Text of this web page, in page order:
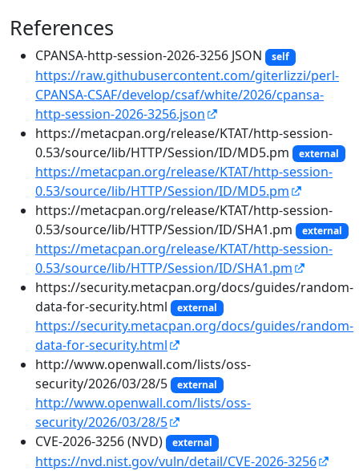
References
CPANSA-http-session-2026-3256 JSON self
https://raw.githubusercontent.com/giterlizzi/perl-
CPANSA-CSAF/develop/csaf/white/2026/cpansa-
http-session-2026-3256.json
https://metacpan.org/release/KTAT/http-session-
0.53/source/lib/HTTP/Session/ID/MD5.pm
external
https://metacpan.org/release/KTAT/http-session-
0.53/source/lib/HTTP/Session/ID/MD5.pm
https://metacpan.org/release/KTAT/http-session-
0.53/source/lib/HTTP/Session/ID/SHA1.pm
external
https://metacpan.org/release/KTAT/http-session-
0.53/source/lib/HTTP/Session/ID/SHA1.pm
https://security.metacpan.org/docs/guides/random-
data-for-security.html
external
https://security.metacpan.org/docs/guides/random-
data-for-security.html
http://www.openwall.com/lists/oss-
security/2026/03/28/5
external
http://www.openwall.com/lists/oss-
security/2026/03/28/5
CVE-2026-3256 (NVD)
external
https://nvd.nist.gov/vuln/detail/CVE-2026-3256